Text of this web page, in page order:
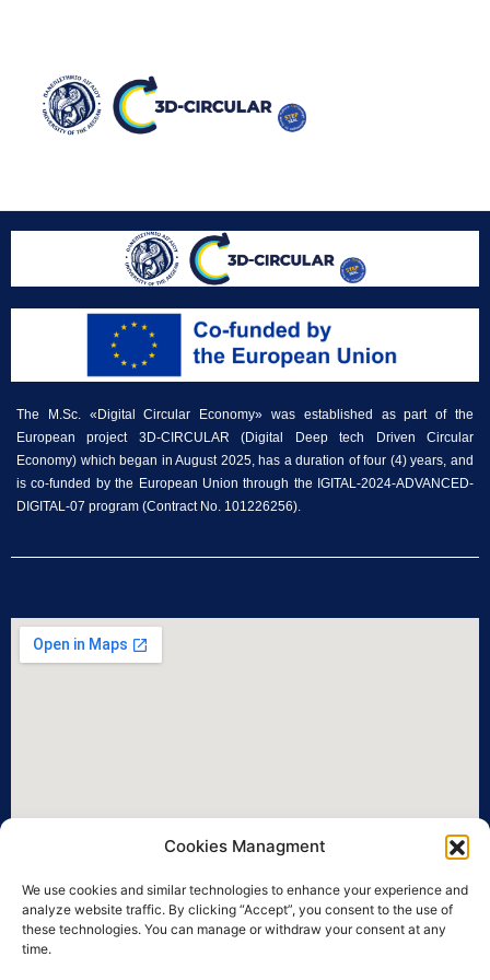
Cookies Managment
We use cookies and similar technologies to enhance your experience and
analyze website traffic. By clicking “Accept”, you consent to the use of
these technologies. You can manage or withdraw your consent at any
time.
The M.Sc. «Digital Circular Economy» was established as part of the
European project 3D-CIRCULAR (Digital Deep tech Driven Circular
Economy) which began in August 2025, has a duration of four (4) years, and
is co-funded by the European Union through the IGITAL-2024-ADVANCED-
DIGITAL-07 program (Contract No. 101226256).